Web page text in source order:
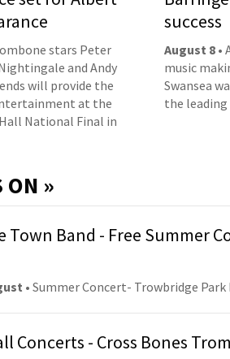
stars Peter
and Andy
will provide the
at the
National Final in
success
August 8•
music
Swansea
the leading
ON »
Town Band - Free Summer
• Summer Concert- Trowbridge Park
Concerts - Cross Bones